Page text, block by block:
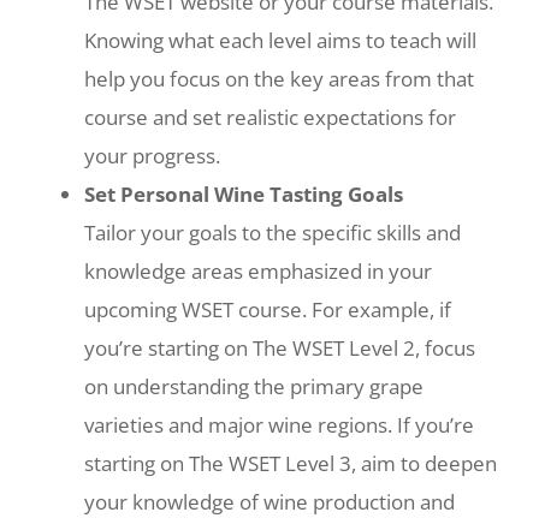
Knowing what each level aims to teach will
help you focus on the key areas from that
course and set realistic expectations for
your progress.
Set Personal Wine Tasting Goals
Tailor your goals to the specific skills and
knowledge areas emphasized in your
upcoming WSET course. For example, if
you’re starting on The WSET Level 2, focus
on understanding the primary grape
varieties and major wine regions. If you’re
starting on The WSET Level 3, aim to deepen
your knowledge of wine production and